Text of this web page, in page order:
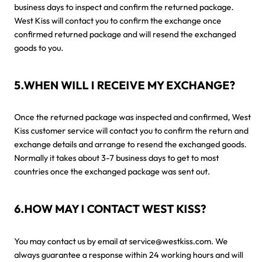
business days to inspect and confirm the returned package.
West Kiss will contact you to confirm the exchange once
confirmed returned package and will resend the exchanged
goods to you.
5.WHEN WILL I RECEIVE MY EXCHANGE?
Once the returned package was inspected and confirmed, West
Kiss customer service will contact you to confirm the return and
exchange details and arrange to resend the exchanged goods.
Normally it takes about 3-7 business days to get to most
countries once the exchanged package was sent out.
6.HOW MAY I CONTACT WEST KISS?
You may contact us by email at service@westkiss.com. We
always guarantee a response within 24 working hours and will